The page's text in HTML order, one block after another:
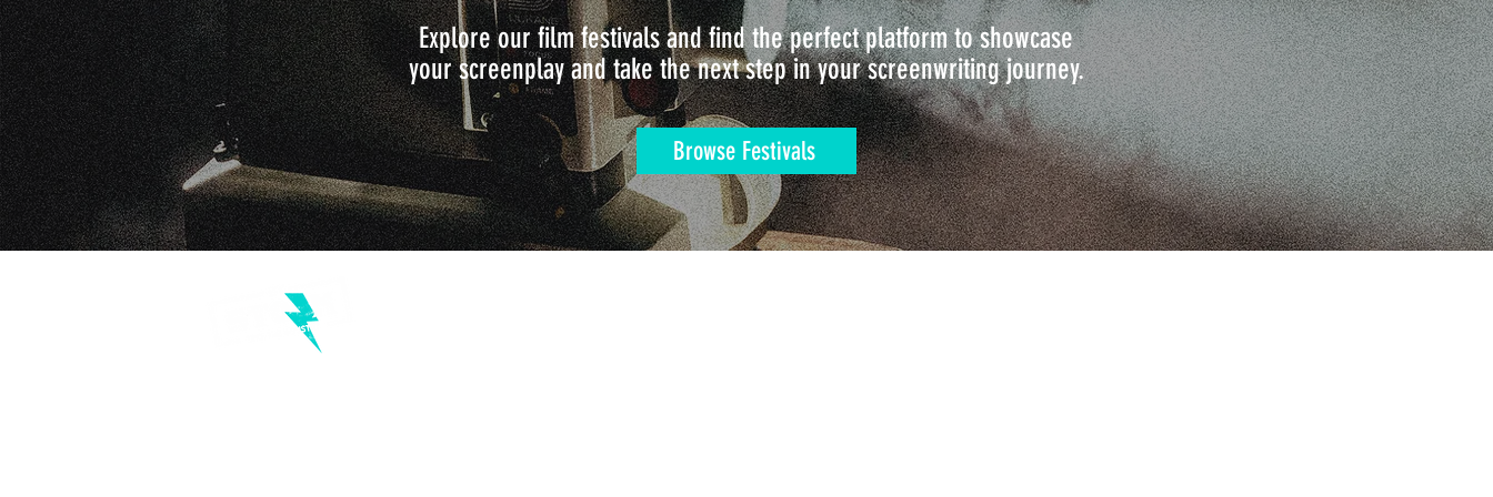
Explore our film festivals and find the perfect platform to showcase
your screenplay and take the next step in your screenwriting journey.
Browse Festivals